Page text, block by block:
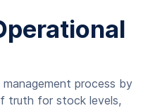
process by
truth for stock levels,